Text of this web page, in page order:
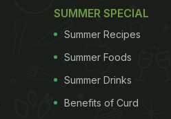
SUMMER SPECIAL
Summer Recipes
Summer Foods
Summer Drinks
Benefits of Curd